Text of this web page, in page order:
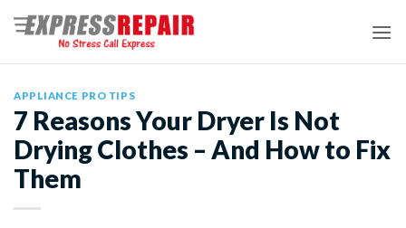
APPLIANCE PRO TIPS
7 Reasons Your Dryer Is Not
Drying Clothes – And How to Fix
Them